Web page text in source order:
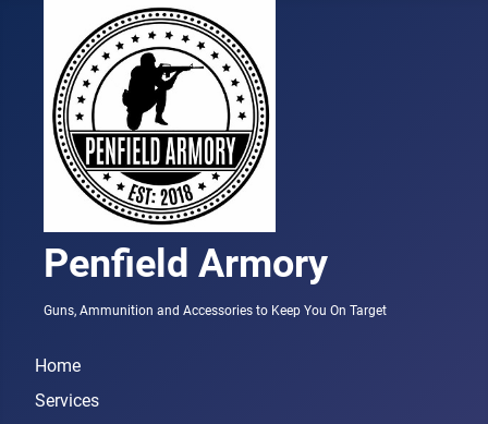
Penfield Armory
Guns, Ammunition and Accessories to Keep You On Target
Home
Services